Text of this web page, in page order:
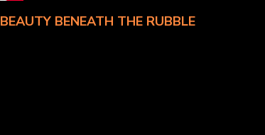
BEAUTY BENEATH THE RUBBLE